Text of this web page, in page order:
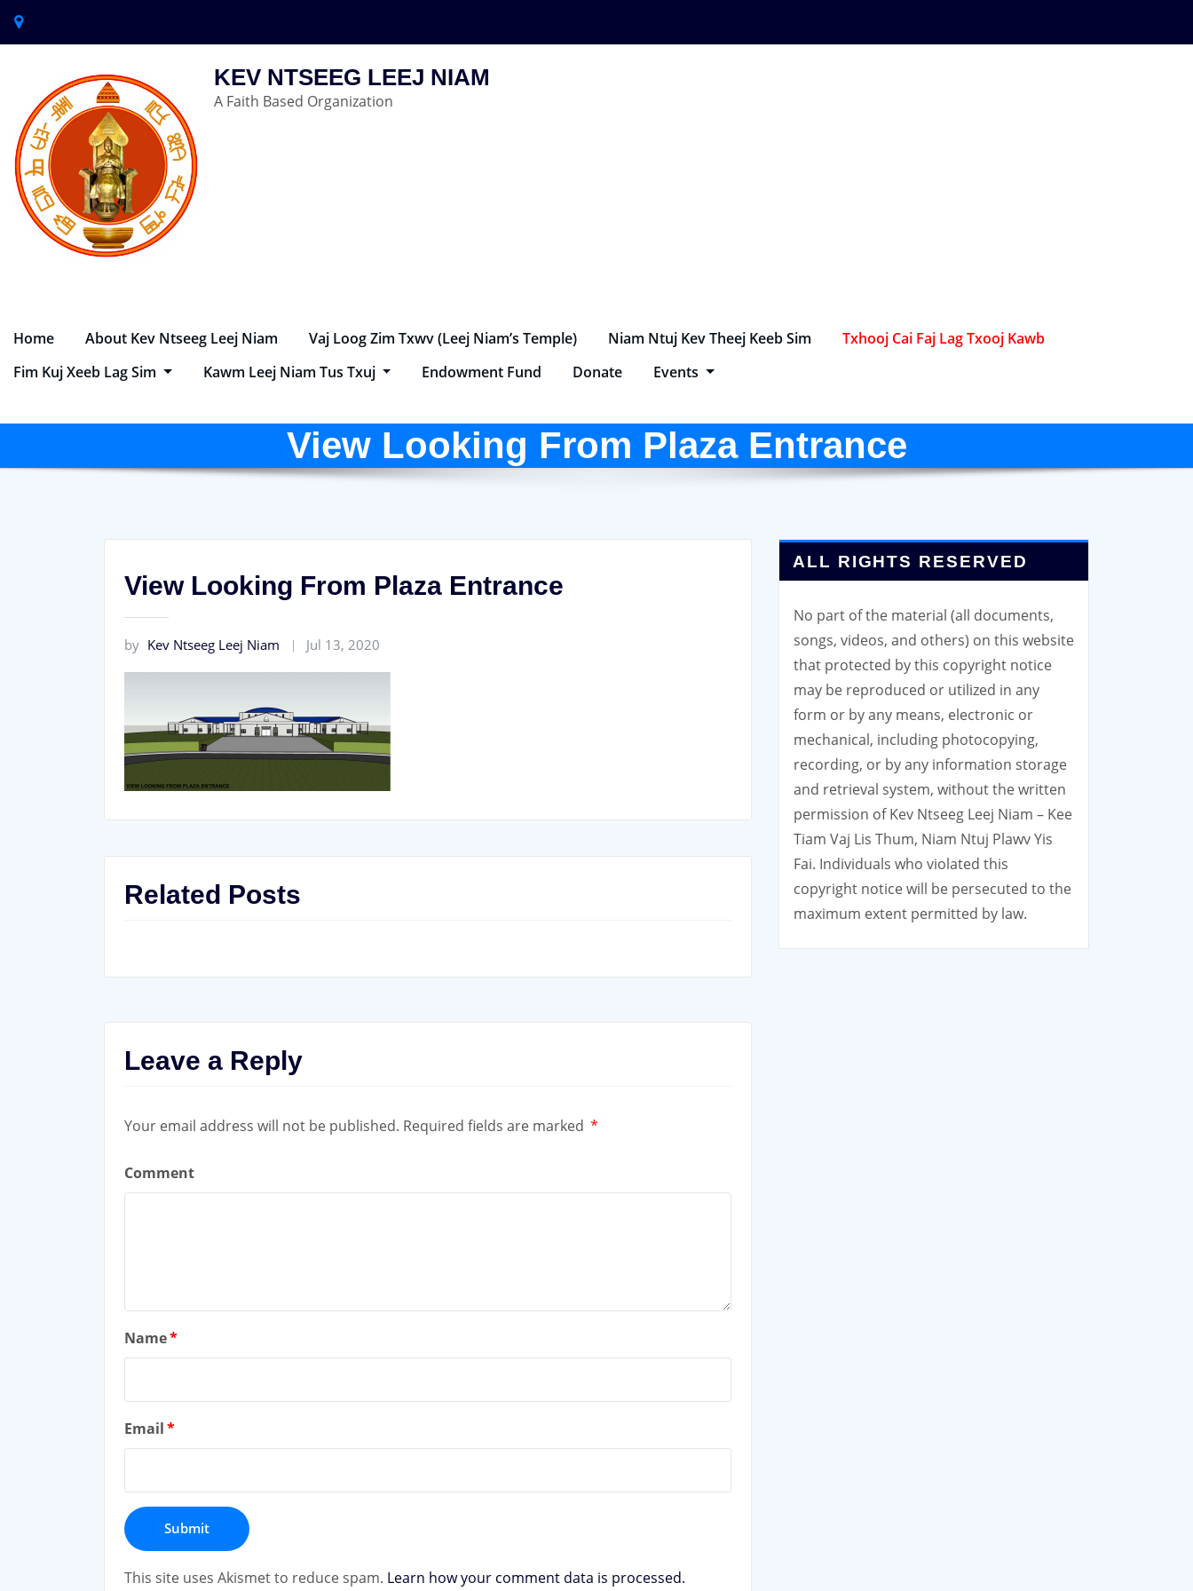
KEV NTSEEG LEEJ NIAM
A Faith Based Organization
Home About Kev Ntseeg Leej Niam Vaj Loog Zim Txwv (Leej Niam’s Temple) Niam Ntuj Kev Theej Keeb Sim
Txhooj Cai Faj Lag Txooj Kawb
Fim Kuj Xeeb Lag Sim
Kawm Leej Niam Tus Txuj Endowment Fund Donate Events
View Looking From Plaza Entrance
View Looking From Plaza Entrance
by Kev Ntseeg Leej Niam Jul 13, 2020
Related Posts
Leave a Reply
Your email address will not be published. Required fields are marked *
Comment
Name*
Email*
This site uses Akismet to reduce spam. Learn how your comment data is processed.
ALL RIGHTS RESERVED
No part of the material (all documents,
songs, videos, and others) on this website
that protected by this copyright notice
may be reproduced or utilized in any
form or by any means, electronic or
mechanical, including photocopying,
recording, or by any information storage
and retrieval system, without the written
permission of Kev Ntseeg Leej Niam – Kee
Tiam Vaj Lis Thum, Niam Ntuj Plawv Yis
Fai. Individuals who violated this
copyright notice will be persecuted to the
maximum extent permitted by law.